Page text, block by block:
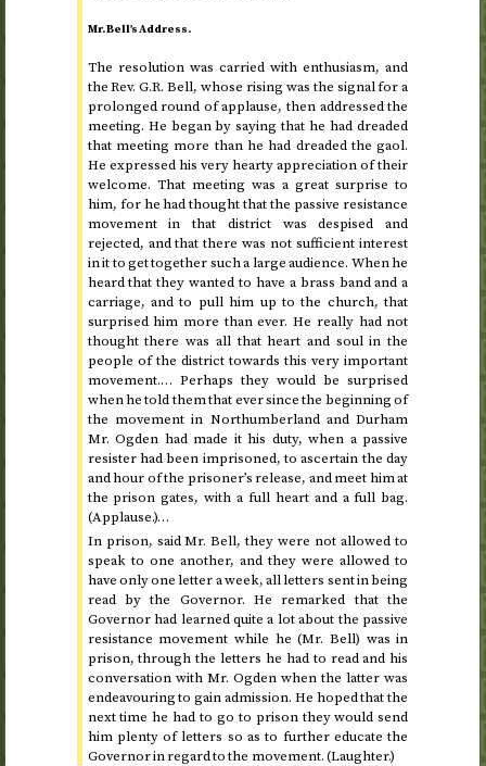
Mr. Bell’s Address.
The resolution was carried with enthusiasm, and
theRev. G.R. Bell, whose rising was the signal for a
prolonged round of applause, then addressed the
meeting. He began by saying that he had dreaded
that meeting more than he had dreaded the gaol.
He expressed his very hearty appreciation of their
welcome. That meeting was a great surprise to
him, for he had thought that the passive resistance
movement in that district was despised and
rejected, and that there was not sufficient interest
in it to get together such a large audience. When he
heard that they wanted to have a brass band and a
carriage, and to pull him up to the church, that
surprised him more than ever. He really had not
thought there was all that heart and soul in the
people of the district towards this very important
movement.… Perhaps they would be surprised
when he told them that ever since the beginning of
the movement in Northumberland and Durham
Mr. Ogden had made it his duty, when a passive
resister had been imprisoned, to ascertain the day
and hour of the prisoner’s release, and meet him at
the prison gates, with a full heart and a full bag.
(Applause.)…
In prison, said Mr. Bell, they were not allowed to
speak to one another, and they were allowed to
have only one letter a week, all letters sent in being
read by the Governor. He remarked that the
Governor had learned quite a lot about the passive
resistance movement while he (Mr. Bell) was in
prison, through the letters he had to read and his
conversation with Mr. Ogden when the latter was
endeavouring to gain admission. He hoped that the
next time he had to go to prison they would send
him plenty of letters so as to further educate the
Governor in regard to the movement. (Laughter.)